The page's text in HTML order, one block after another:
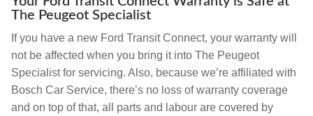
The Peugeot Specialist
If you have a new Ford Transit Connect, your warranty will
not be affected when you bring it into The Peugeot
Specialist for servicing. Also, because we’re affiliated with
Bosch Car Service, there’s no loss of warranty coverage
and on top of that, all parts and labour are covered by